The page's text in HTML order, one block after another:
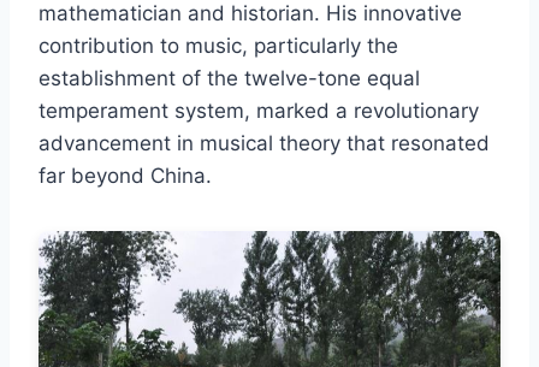
mathematician and historian. His innovative
contribution to music, particularly the
establishment of the twelve-tone equal
temperament system, marked a revolutionary
advancement in musical theory that resonated
far beyond China.